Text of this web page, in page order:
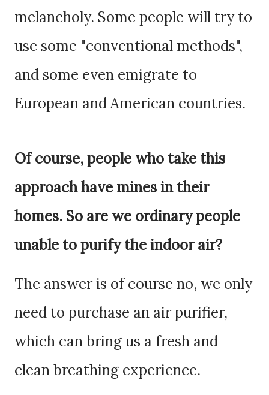
melancholy. Some people will try to
use some "conventional methods",
and some even emigrate to
European and American countries.
Of course, people who take this
approach have mines in their
homes. So are we ordinary people
unable to purify the indoor air?
The answer is of course no, we only
need to purchase an air purifier,
which can bring us a fresh and
clean breathing experience.